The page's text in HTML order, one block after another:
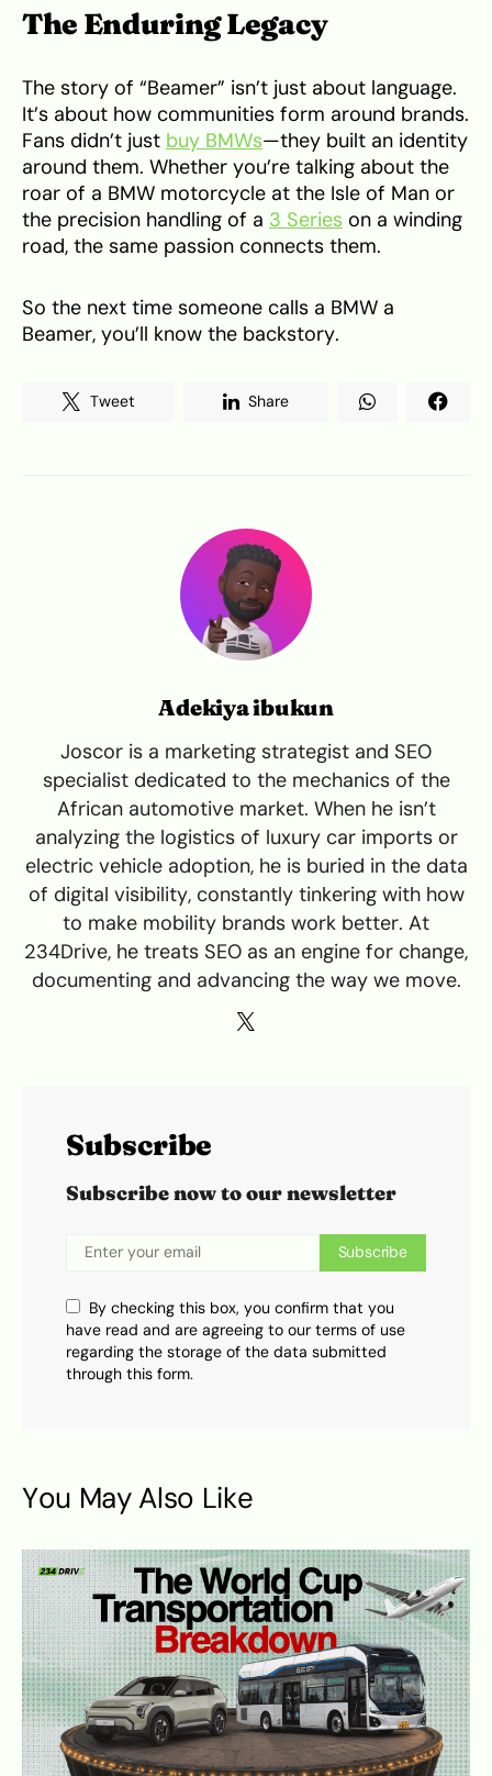
The Enduring Legacy
The story of “Beamer” isn’t just about language.
It’s about how communities form around brands.
Fans didn’t just buy BMWs—they built an identity
around them. Whether you’re talking about the
roar of a BMW motorcycle at the Isle of Man or
the precision handling of a 3 Series on a winding
road, the same passion connects them.
So the next time someone calls a BMW a
Beamer, you’ll know the backstory.
Tweet Share
Adekiya ibukun
Joscor is a marketing strategist and SEO
specialist dedicated to the mechanics of the
African automotive market. When he isn’t
analyzing the logistics of luxury car imports or
electric vehicle adoption, he is buried in the data
of digital visibility, constantly tinkering with how
to make mobility brands work better. At
234Drive, he treats SEO as an engine for change,
documenting and advancing the way we move.
Subscribe
Subscribe now to our newsletter
Subscribe
By checking this box, you confirm that you
have read and are agreeing to our terms of use
regarding the storage of the data submitted
through this form.
You May Also Like